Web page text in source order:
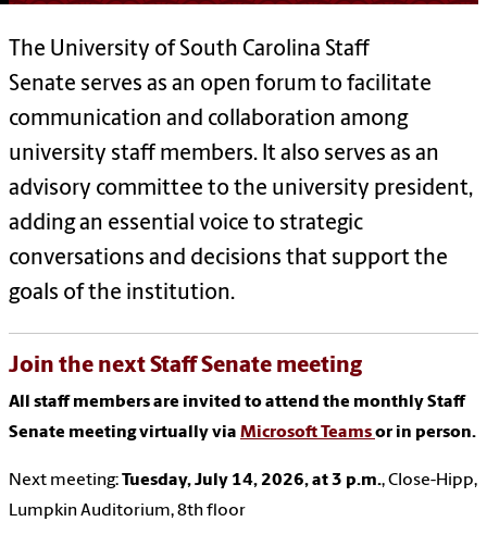
The University of South Carolina Staff
Senate serves as an open forum to facilitate
communication and collaboration among
university staff members. It also serves as an
advisory committee to the university president,
adding an essential voice to strategic
conversations and decisions that support the
goals of the institution.
Join the next Staff Senate meeting
All staff members are invited to attend the monthly Staff
Senate meeting virtually via Microsoft Teamsor in person.
Next meeting:Tuesday, July 14, 2026, at 3 p.m., Close-Hipp,
Lumpkin Auditorium, 8th floor